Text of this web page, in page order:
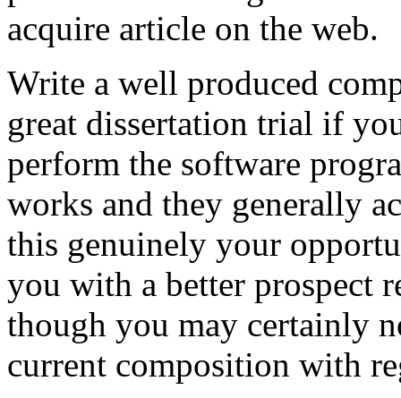
acquire article on the web.
Write a well produced
great dissertation trial if
perform the software
works and they generally
this genuinely your
you with a better prospect
though you may certainly
current composition with